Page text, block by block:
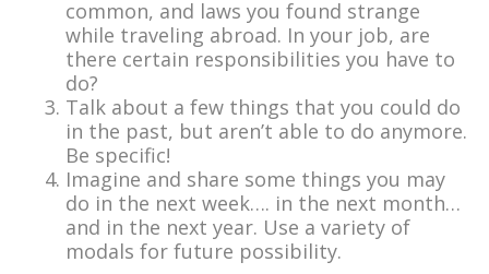
common, and laws you found strange
while traveling abroad. In your job, are
there certain responsibilities you have to
do?
Talk about a few things that you could do
in the past, but aren’t able to do anymore.
Be specific!
Imagine and share some things you may
do in the next week…. in the next month…
and in the next year. Use a variety of
modals for future possibility.